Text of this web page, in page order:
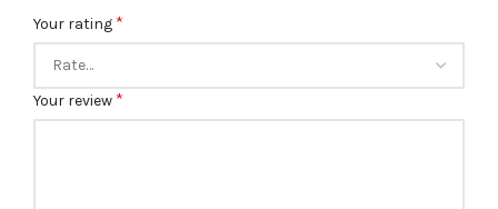
Your rating *
Your review *